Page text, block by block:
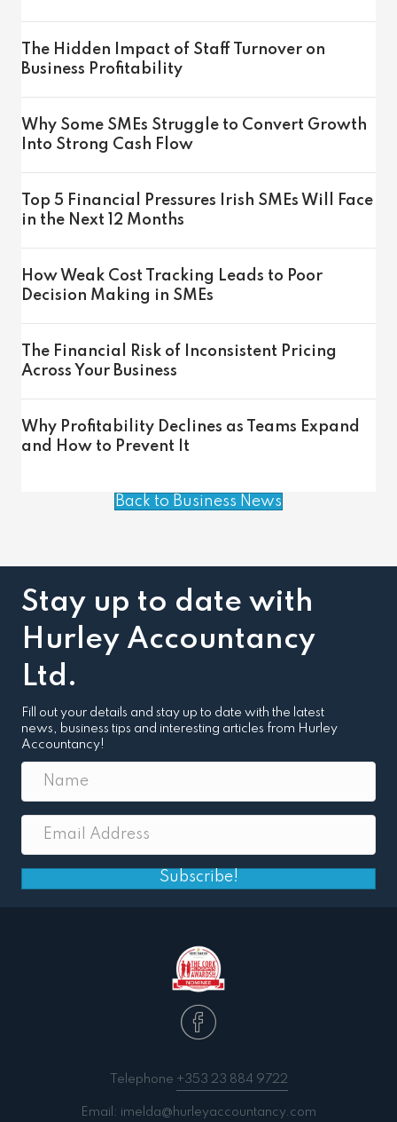
The Hidden Impact of Staff Turnover on
Business Profitability
Why Some SMEs Struggle to Convert Growth
Into Strong Cash Flow
Top 5 Financial Pressures Irish SMEs Will Face
in the Next 12 Months
How Weak Cost Tracking Leads to Poor
Decision Making in SMEs
The Financial Risk of Inconsistent Pricing
Across Your Business
Why Profitability Declines as Teams Expand
and How to Prevent It
Back to Business News
Stay up to date with
Hurley Accountancy
Ltd.
Fill out your details and stay up to date with the latest
news, business tips and interesting articles from Hurley
Accountancy!
Subscribe!
Telephone +353 23 884 9722
Email: imelda@hurleyaccountancy.com